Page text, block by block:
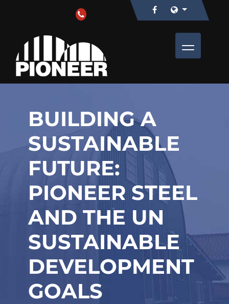
BUILDING A
SUSTAINABLE
FUTURE:
PIONEER STEEL
AND THE UN
SUSTAINABLE
DEVELOPMENT
GOALS